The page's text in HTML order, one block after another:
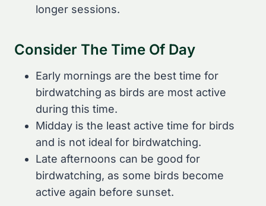
longer sessions.
Consider The Time Of Day
Early mornings are the best time for
birdwatching as birds are most active
during this time.
Midday is the least active time for birds
and is not ideal for birdwatching.
Late afternoons can be good for
birdwatching, as some birds become
active again before sunset.